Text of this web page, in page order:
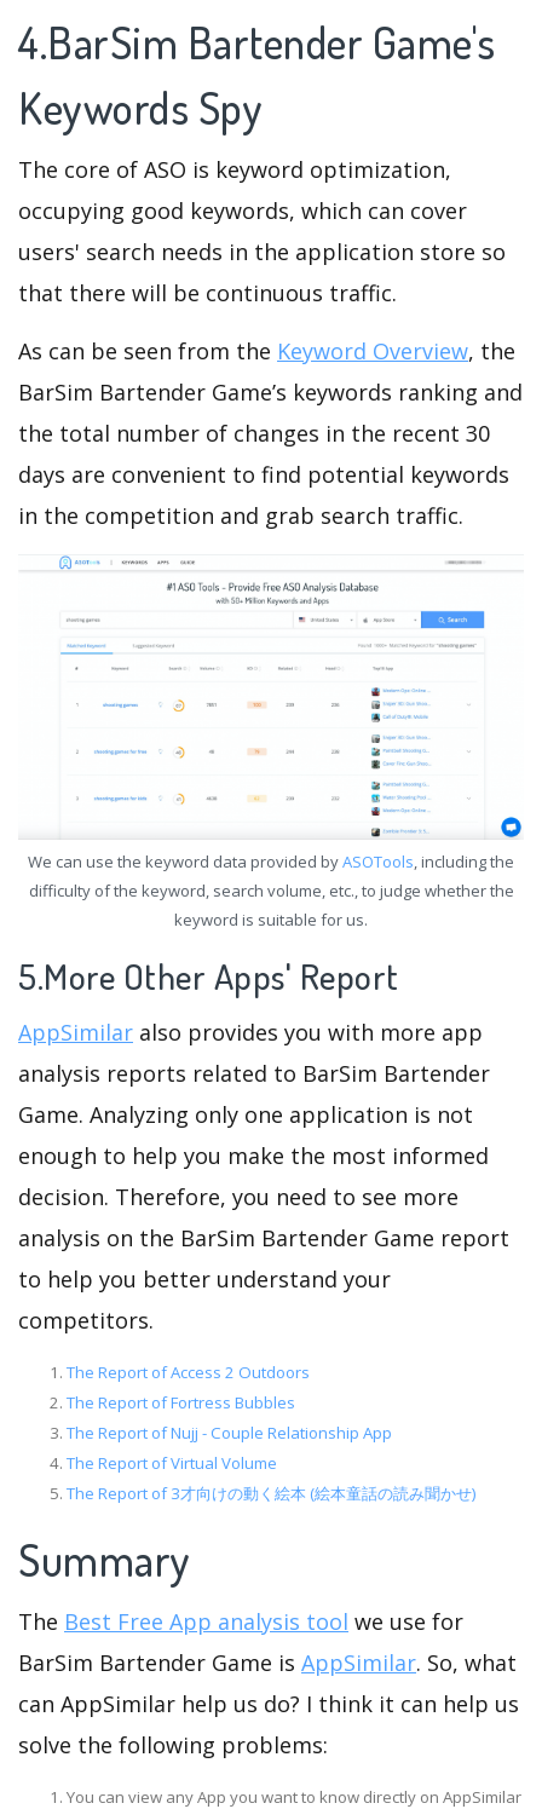
4.BarSim Bartender Game's
Keywords Spy
The core of ASO is keyword optimization,
occupying good keywords, which can cover
users' search needs in the application store so
that there will be continuous traffic.
As can be seen from the Keyword Overview, the
BarSim Bartender Game’s keywords ranking and
the total number of changes in the recent 30
days are convenient to find potential keywords
in the competition and grab search traffic.
We can use the keyword data provided byASOTools, including the
difficulty of the keyword, search volume, etc., to judge whether the
keyword is suitable for us.
5.More Other Apps' Report
AppSimilar also provides you with more app
analysis reports related to BarSim Bartender
Game. Analyzing only one application is not
enough to help you make the most informed
decision. Therefore, you need to see more
analysis on the BarSim Bartender Game report
to help you better understand your
competitors.
The Report of Access 2 Outdoors
The Report of Fortress Bubbles
The Report of Nujj - Couple Relationship App
The Report of Virtual Volume
The Report of 3才向けの動く絵本 (絵本童話の読み聞かせ)
Summary
The Best Free App analysis tool we use for
BarSim Bartender Game is AppSimilar. So, what
can AppSimilar help us do? I think it can help us
solve the following problems:
You can view any App you want to know directly on AppSimilar